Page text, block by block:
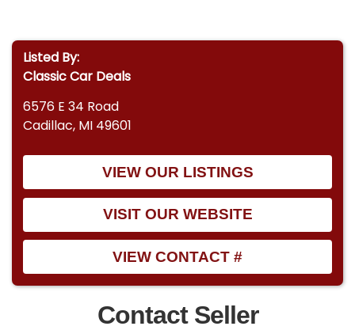
Listed By:
Classic Car Deals
6576 E 34 Road
Cadillac, MI 49601
VIEW OUR LISTINGS
VISIT OUR WEBSITE
VIEW CONTACT #
Contact Seller